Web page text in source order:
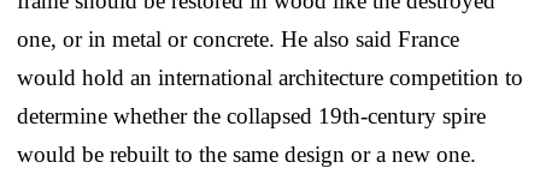
one, or in metal or concrete. He also said France
would hold an international architecture competition to
determine whether the collapsed 19th-century spire
would be rebuilt to the same design or a new one.